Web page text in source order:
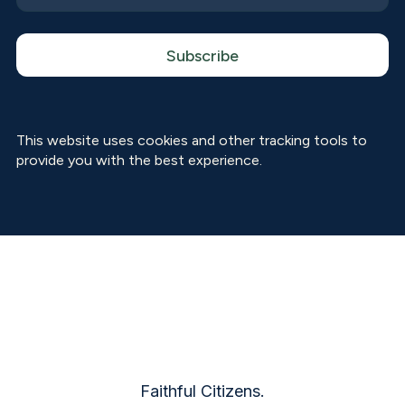
This website uses cookies and other tracking tools to
provide you with the best experience.
Faithful Citizens.